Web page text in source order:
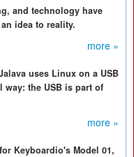
and technology have
idea to reality.
more »
uses Linux on a USB
the USB is part of
more »
Keyboardio's Model 01,